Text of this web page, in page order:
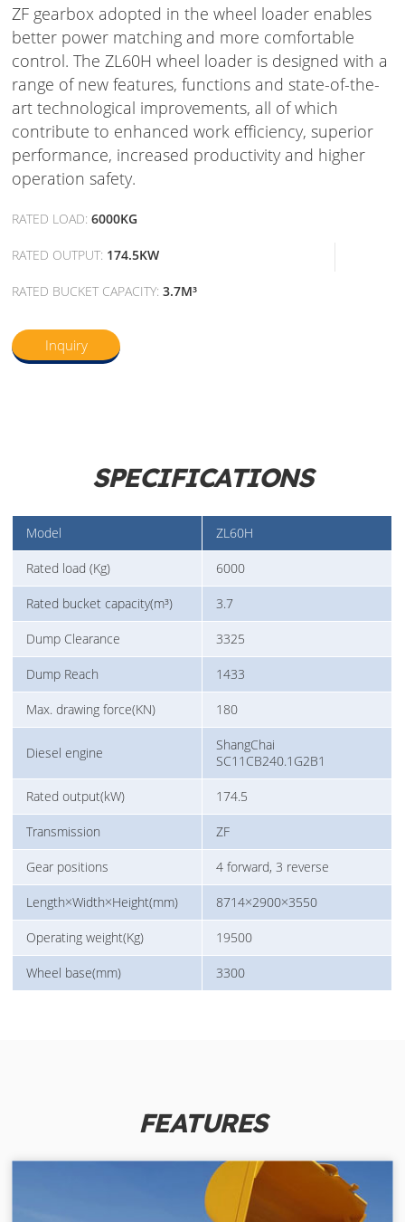
ZF gearbox adopted in the wheel loader enables
better power matching and more comfortable
control. The ZL60H wheel loader is designed with a
range of new features, functions and state-of-the-
art technological improvements, all of which
contribute to enhanced work efficiency, superior
performance, increased productivity and higher
operation safety.
RATED LOAD:6000KG
RATED OUTPUT: 174.5KW
RATED BUCKET CAPACITY:3.7M³
Inquiry
SPECIFICATIONS
Model ZL60H
Rated load (Kg) 6000
Rated bucket capacity(m³) 3.7
Dump Clearance 3325
Dump Reach 1433
Max. drawing force(KN) 180
Diesel engine
ShangChai
SC11CB240.1G2B1
Rated output(kW) 174.5
Transmission ZF
Gear positions 4 forward, 3 reverse
Length×Width×Height(mm) 8714×2900×3550
Operating weight(Kg) 19500
Wheel base(mm) 3300
FEATURES